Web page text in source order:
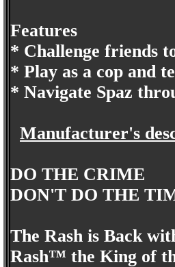
Features
* Challenge friends
* Play as a cop and
* Navigate Spaz
Manufacturer's
DO THE CRIME
DON'T DO THE
The Rash is Back
Rash™ the King of